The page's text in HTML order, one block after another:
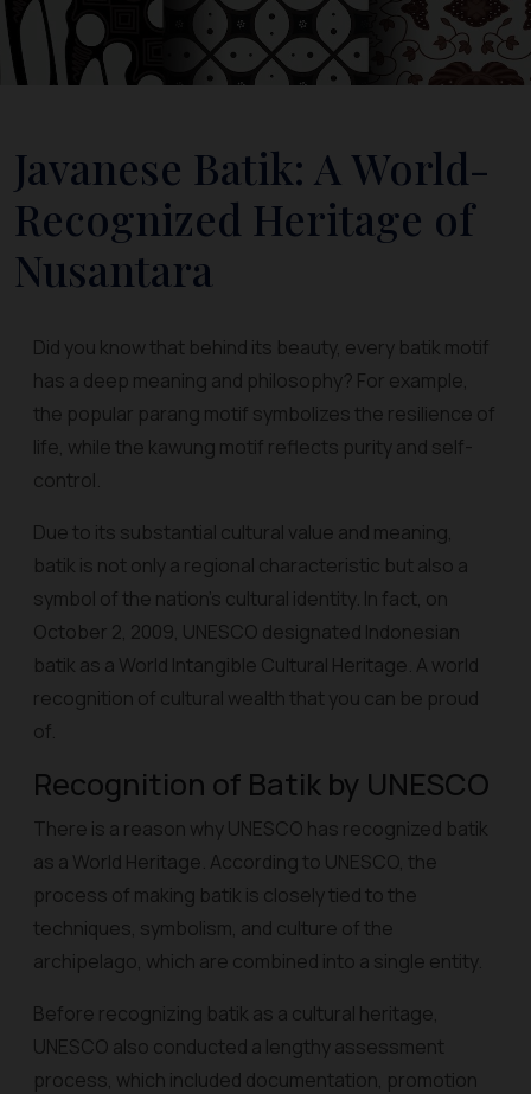
Javanese Batik: A World-
Recognized Heritage of
Nusantara
Did you know that behind its beauty, every batik motif
has a deep meaning and philosophy? For example,
the popular parang motif symbolizes the resilience of
life, while the kawung motif reflects purity and self-
control.
Due to its substantial cultural value and meaning,
batik is not only a regional characteristic but also a
symbol of the nation's cultural identity. In fact, on
October 2, 2009, UNESCO designated Indonesian
batik as a World Intangible Cultural Heritage. A world
recognition of cultural wealth that you can be proud
of.
Recognition of Batik by UNESCO
There is a reason why UNESCO has recognized batik
as a World Heritage. According to UNESCO, the
process of making batik is closely tied to the
techniques, symbolism, and culture of the
archipelago, which are combined into a single entity.
Before recognizing batik as a cultural heritage,
UNESCO also conducted a lengthy assessment
process, which included documentation, promotion